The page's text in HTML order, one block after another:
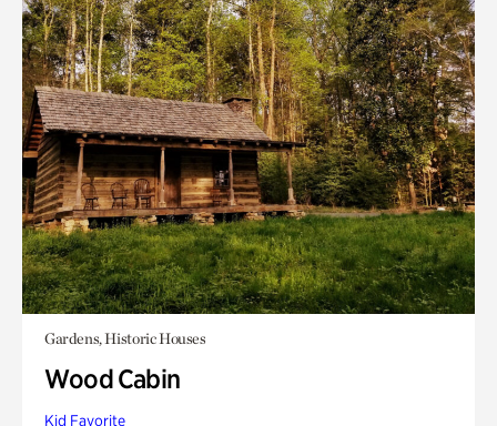
Gardens, Historic Houses
Wood Cabin
Kid Favorite